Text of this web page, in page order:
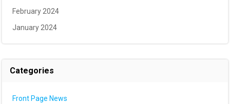
February 2024
January 2024
Categories
Front Page News